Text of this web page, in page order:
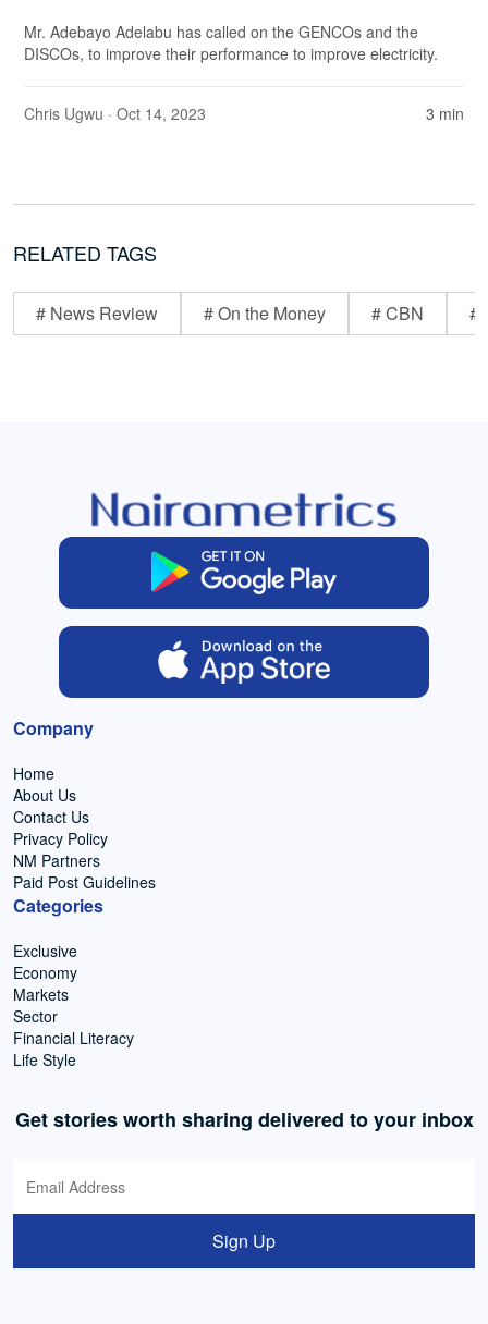
Mr. Adebayo Adelabu has called on the GENCOs and the
DISCOs, to improve their performance to improve electricity.
Chris Ugwu · Oct 14, 2023 3 min
RELATED TAGS
# News Review # On the Money # CBN #
Company
Home
About Us
Contact Us
Privacy Policy
NM Partners
Paid Post Guidelines
Categories
Exclusive
Economy
Markets
Sector
Financial Literacy
Life Style
Get stories worth sharing delivered to your inbox
Sign Up